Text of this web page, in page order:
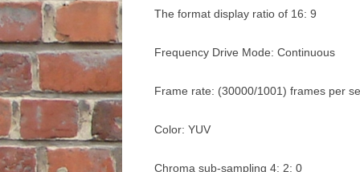
The format display ratio of 16: 9
Frequency Drive Mode: Continuous
Frame rate: (30000/1001) frames per
Color: YUV
Chroma sub-sampling 4: 2: 0